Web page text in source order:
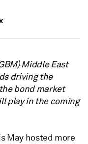
Middle East
driving the
bond market
play in the coming
May hosted more